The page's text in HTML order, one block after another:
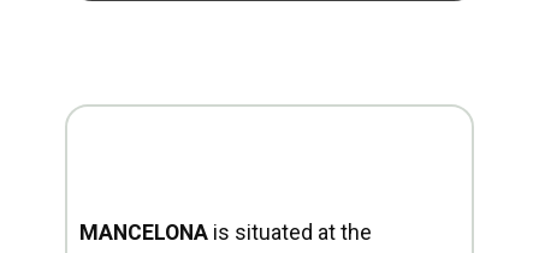
MANCELONA is situated at the